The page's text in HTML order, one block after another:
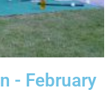
- February